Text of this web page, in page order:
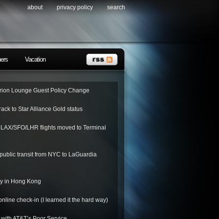
about privacy policy search
Vacation
Lounge Guest Policy Change
to Star Alliance Gold status
SFO/LHR flights moved to Terminal
transit from NYC to LaGuardia
in Hong Kong
check-in (I learned it the hard way)